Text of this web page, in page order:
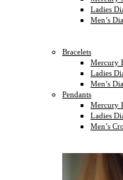
Ladies
Men’s
Bracelets
Mercury
Ladies
Men’s
Pendants
Mercury
Ladies
Men’s